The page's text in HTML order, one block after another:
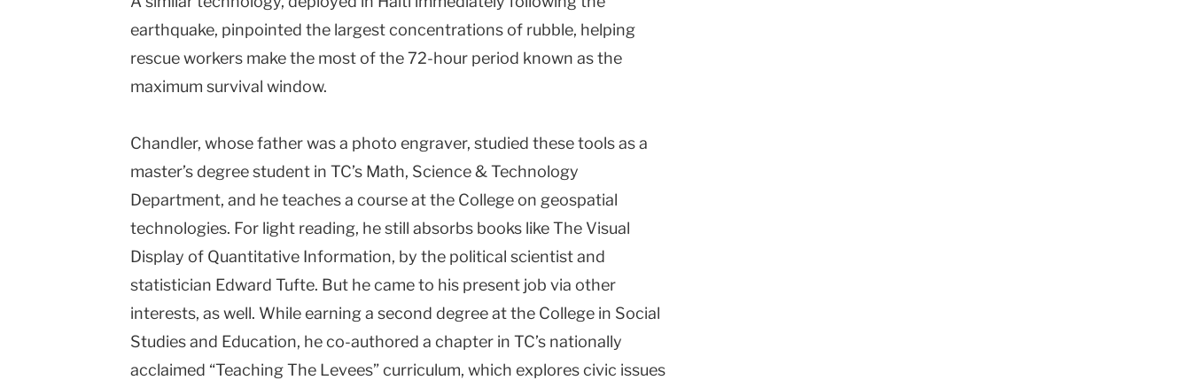
earthquake, pinpointed the largest concentrations of rubble, helping
rescue workers make the most of the 72-hour period known as the
maximum survival window.
Chandler, whose father was a photo engraver, studied these tools as a
master’s degree student in TC’s Math, Science & Technology
Department, and he teaches a course at the College on geospatial
technologies. For light reading, he still absorbs books like The Visual
Display of Quantitative Information, by the political scientist and
statistician Edward Tufte. But he came to his present job via other
interests, as well. While earning a second degree at the College in Social
Studies and Education, he co-authored a chapter in TC’s nationally
acclaimed “Teaching The Levees” curriculum, which explores civic issues